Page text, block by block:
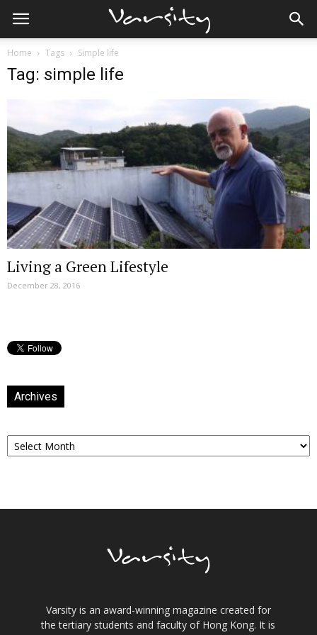
Home Tags Simple life
Tag: simple life
Living a Green Lifestyle
December 28, 2016
Archives
Archives
Varsity is an award-winning magazine created for
the tertiary students and faculty of Hong Kong. It is